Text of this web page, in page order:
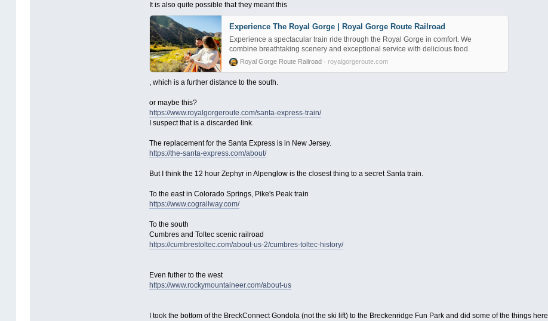
It is also quite possible that they meant this
Experience The Royal Gorge | Royal Gorge Route Railroad
Experience a spectacular train ride through the Royal Gorge in comfort. We
combine breathtaking scenery and exceptional service with delicious food.
Royal Gorge Route Railroad · royalgorgeroute.com
, which is a further distance to the south.
or maybe this?
https://www.royalgorgeroute.com/santa-express-train/
I suspect that is a discarded link.
The replacement for the Santa Express is in New Jersey.
https://the-santa-express.com/about/
But I think the 12 hour Zephyr in Alpenglow is the closest thing to a secret Santa train.
To the east in Colorado Springs, Pike's Peak train
https://www.cograilway.com/
To the south
Cumbres and Toltec scenic railroad
https://cumbrestoltec.com/about-us-2/cumbres-toltec-history/
Even futher to the west
https://www.rockymountaineer.com/about-us
I took the bottom of the BreckConnect Gondola (not the ski lift) to the Breckenridge Fun Park and did some of the things here